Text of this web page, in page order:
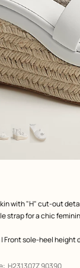
with "H" cut-out
strap for a chic
Front sole-heel
H231307Z 90390